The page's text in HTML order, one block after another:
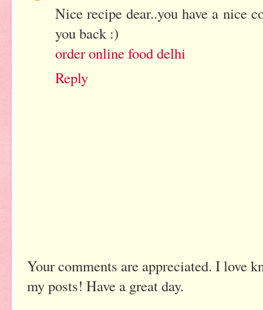
Nice recipe dear..you have a nice
you back :)
order online food delhi
Reply
Your comments are appreciated. I love
my posts! Have a great day.